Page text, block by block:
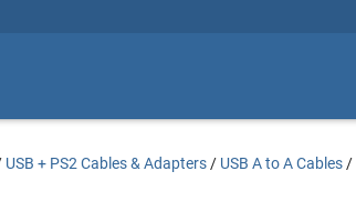
USB + PS2 Cables & Adapters / USB A to A Cables /